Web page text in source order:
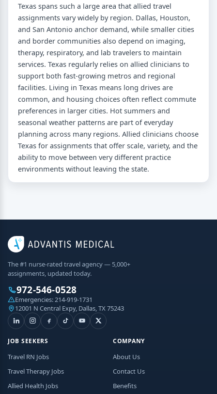
Texas spans such a large area that allied travel
assignments vary widely by region. Dallas, Houston,
and San Antonio anchor demand, while smaller cities
and border communities also depend on imaging,
therapy, respiratory, and lab travelers to maintain
services. Texas regularly relies on allied clinicians to
support both fast-growing metros and regional
facilities. Living in Texas means long drives are
common, and housing choices often reflect commute
preferences in larger cities. Hot summers and
seasonal weather patterns are part of everyday
planning across many regions. Allied clinicians choose
Texas for assignments that offer scale, variety, and the
ability to move between very different practice
environments without leaving the state.
The #1 nurse-rated travel agency — 5,000+
assignments, updated today.
972-546-0528
Emergencies:214-919-1731
12001 N Central Expy, Dallas, TX 75243
JOB SEEKERS
Travel RN Jobs
Travel Therapy Jobs
Allied Health Jobs
COMPANY
About Us
Contact Us
Benefits